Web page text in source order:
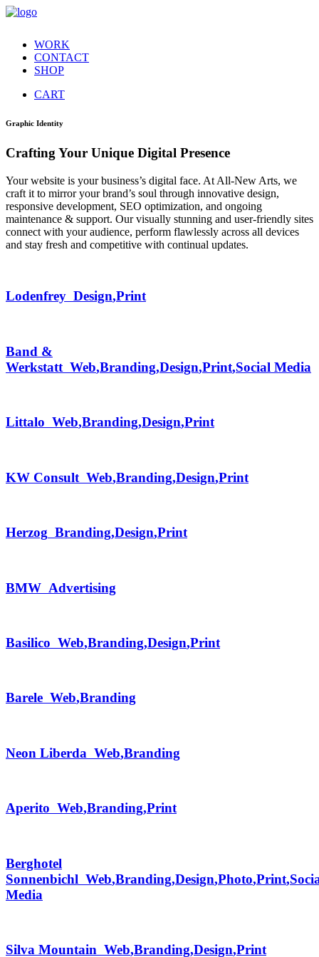
WORK
CONTACT
SHOP
CART
Graphic Identity
Crafting Your Unique Digital Presence
Your website is your business’s digital face. At All-New Arts, we
craft it to mirror your brand’s soul through innovative design,
responsive development, SEO optimization, and ongoing
maintenance & support. Our visually stunning and user-friendly sites
connect with your audience, perform flawlessly across all devices
and stay fresh and competitive with continual updates.
Lodenfrey Design,Print
Band &
Werkstatt Web,Branding,Design,Print,Social Media
Littalo Web,Branding,Design,Print
KW Consult Web,Branding,Design,Print
Herzog Branding,Design,Print
BMW Advertising
Basilico Web,Branding,Design,Print
Barele Web,Branding
Neon Liberda Web,Branding
Aperito Web,Branding,Print
Berghotel
Sonnenbichl Web,Branding,Design,Photo,Print,
Media
Silva Mountain Web,Branding,Design,Print